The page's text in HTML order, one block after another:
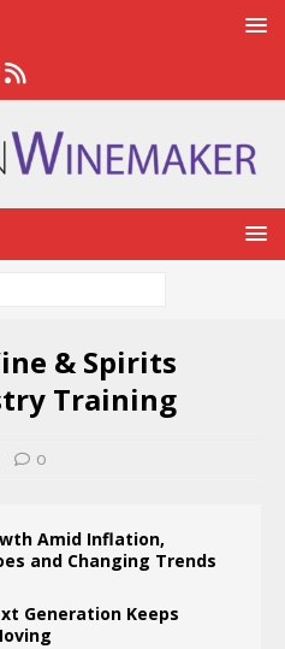
& Spirits
Training
0
Amid Inflation,
and Changing Trends
Generation Keeps